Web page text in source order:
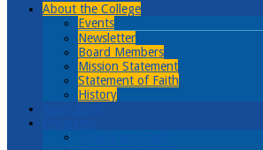
About the College
Events
Newsletter
Board Members
Mission Statement
Statement of Faith
History